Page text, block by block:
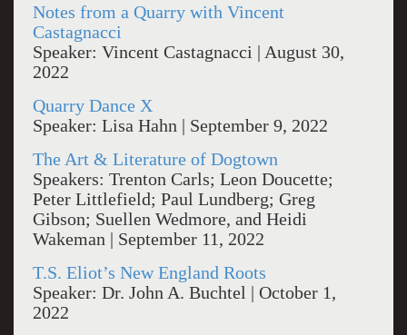
Notes from a Quarry with Vincent
Castagnacci
Speaker: Vincent Castagnacci | August 30,
2022
Quarry Dance X
Speaker: Lisa Hahn | September 9, 2022
The Art & Literature of Dogtown
Speakers: Trenton Carls; Leon Doucette;
Peter Littlefield; Paul Lundberg; Greg
Gibson; Suellen Wedmore, and Heidi
Wakeman | September 11, 2022
T.S. Eliot’s New England Roots
Speaker: Dr. John A. Buchtel | October 1,
2022